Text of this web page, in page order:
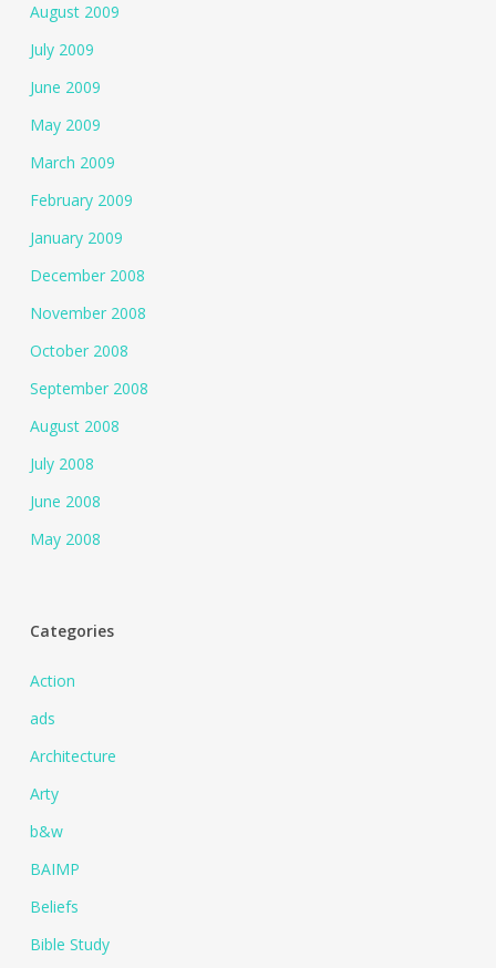
August 2009
July 2009
June 2009
May 2009
March 2009
February 2009
January 2009
December 2008
November 2008
October 2008
September 2008
August 2008
July 2008
June 2008
May 2008
Categories
Action
ads
Architecture
Arty
b&w
BAIMP
Beliefs
Bible Study